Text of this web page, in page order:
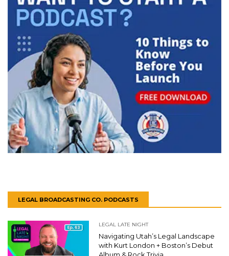
LEGAL BROADCASTING CO. PODCASTS
LEGAL LATE NIGHT
Navigating Utah’s Legal Landscape
with Kurt London + Boston’s Debut